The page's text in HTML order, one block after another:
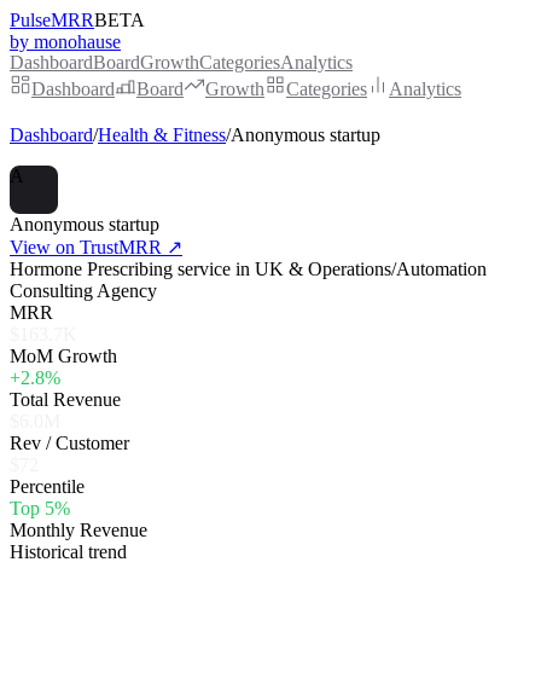
PulseMRRBETA
by monohause
DashboardBoardGrowthCategoriesAnalytics
Dashboard
Board Growth Categories Analytics
Dashboard/Health & Fitness/Anonymous startup
A
Anonymous startup
View on TrustMRR ↗
Hormone Prescribing service in UK & Operations/Automation
Consulting Agency
MRR
MoM Growth
+2.8%
Total Revenue
Rev / Customer
Percentile
Top 5%
Monthly Revenue
Historical trend